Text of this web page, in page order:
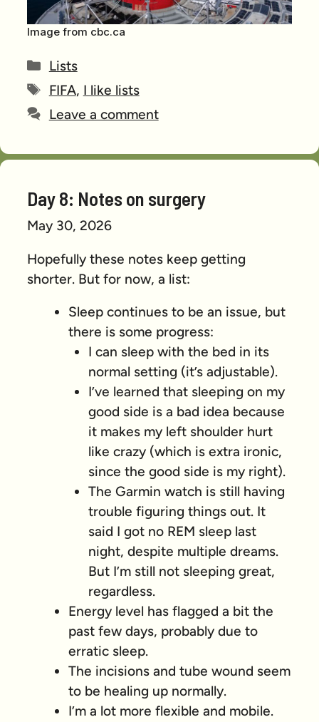
Image from cbc.ca
Categories
Lists
Tags
FIFA, I like lists
Leave a comment
Day 8: Notes on surgery
May 30, 2026
Hopefully these notes keep getting
shorter. But for now, a list:
Sleep continues to be an issue, but
there is some progress:
I can sleep with the bed in its
normal setting (it’s adjustable).
I’ve learned that sleeping on my
good side is a bad idea because
it makes my left shoulder hurt
like crazy (which is extra ironic,
since the good side is my right).
The Garmin watch is still having
trouble figuring things out. It
said I got no REM sleep last
night, despite multiple dreams.
But I’m still not sleeping great,
regardless.
Energy level has flagged a bit the
past few days, probably due to
erratic sleep.
The incisions and tube wound seem
to be healing up normally.
I’m a lot more flexible and mobile.